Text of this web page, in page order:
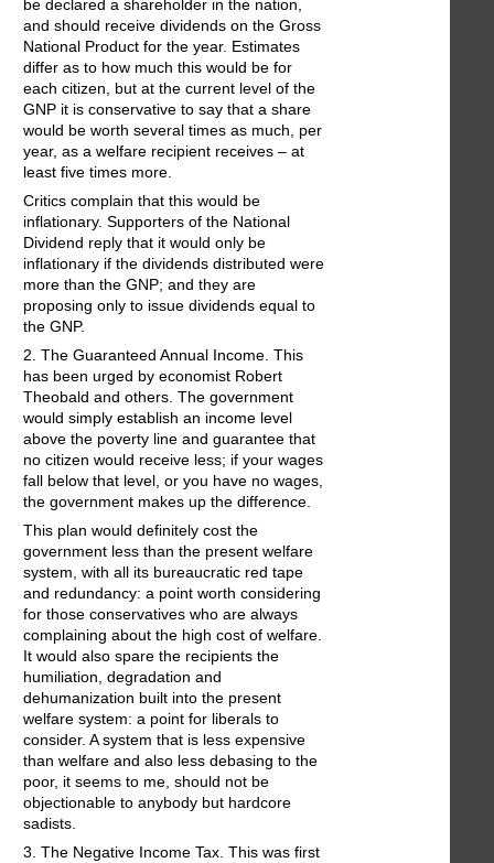
be declared a shareholder in the nation,
and should receive dividends on the Gross
National Product for the year. Estimates
differ as to how much this would be for
each citizen, but at the current level of the
GNP it is conservative to say that a share
would be worth several times as much, per
year, as a welfare recipient receives – at
least five times more.
Critics complain that this would be
inflationary. Supporters of the National
Dividend reply that it would only be
inflationary if the dividends distributed were
more than the GNP; and they are
proposing only to issue dividends equal to
the GNP.
2. The Guaranteed Annual Income. This
has been urged by economist Robert
Theobald and others. The government
would simply establish an income level
above the poverty line and guarantee that
no citizen would receive less; if your wages
fall below that level, or you have no wages,
the government makes up the difference.
This plan would definitely cost the
government less than the present welfare
system, with all its bureaucratic red tape
and redundancy: a point worth considering
for those conservatives who are always
complaining about the high cost of welfare.
It would also spare the recipients the
humiliation, degradation and
dehumanization built into the present
welfare system: a point for liberals to
consider. A system that is less expensive
than welfare and also less debasing to the
poor, it seems to me, should not be
objectionable to anybody but hardcore
sadists.
3. The Negative Income Tax. This was first